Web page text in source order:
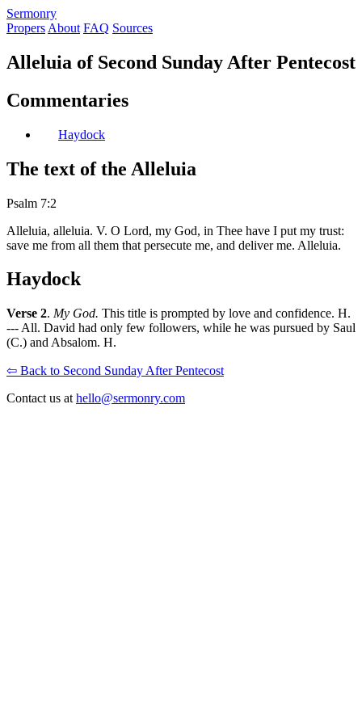
Sermonry
Propers About FAQ Sources
Alleluia of Second Sunday After Pentecost
Commentaries
Haydock
The text of the Alleluia
Psalm 7:2
Alleluia, alleluia. V. O Lord, my God, in Thee have I put my trust:
save me from all them that persecute me, and deliver me. Alleluia.
Haydock
Verse 2. My God. This title is prompted by love and confidence. H.
--- All. David had only few followers, while he was pursued by Saul
(C.) and Absalom. H.
⇦ Back to Second Sunday After Pentecost
Contact us at hello@sermonry.com